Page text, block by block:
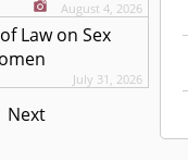
August 4, 2026
Law on Sex
July 31, 2026
Next